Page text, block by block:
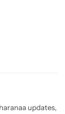
updates,